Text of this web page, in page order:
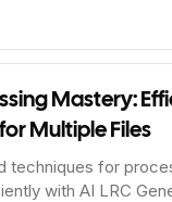
transcribe
Mastery:
Multiple Files
techniques for
with AI LRC